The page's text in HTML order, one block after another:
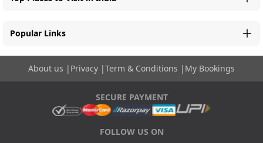
Popular Links
About us | Privacy |Term & Conditions | My Bookings
SECURE PAYMENT
FOLLOW US ON